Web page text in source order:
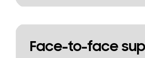
Face-to-face